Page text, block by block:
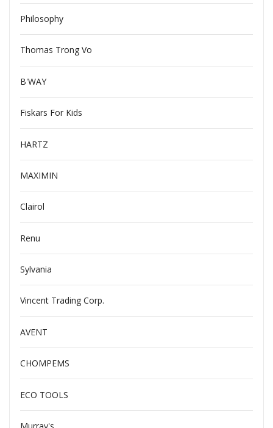
Philosophy
Thomas Trong Vo
B'WAY
Fiskars For Kids
HARTZ
MAXIMIN
Clairol
Renu
Sylvania
Vincent Trading Corp.
AVENT
CHOMPEMS
ECO TOOLS